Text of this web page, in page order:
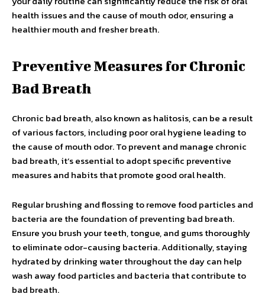
health issues and the cause of mouth odor, ensuring a
healthier mouth and fresher breath.
Preventive Measures for Chronic
Bad Breath
Chronic bad breath, also known as halitosis, can be a result
of various factors, including poor oral hygiene leading to
the cause of mouth odor. To prevent and manage chronic
bad breath, it’s essential to adopt specific preventive
measures and habits that promote good oral health.
Regular brushing and flossing to remove food particles and
bacteria are the foundation of preventing bad breath.
Ensure you brush your teeth, tongue, and gums thoroughly
to eliminate odor-causing bacteria. Additionally, staying
hydrated by drinking water throughout the day can help
wash away food particles and bacteria that contribute to
bad breath.